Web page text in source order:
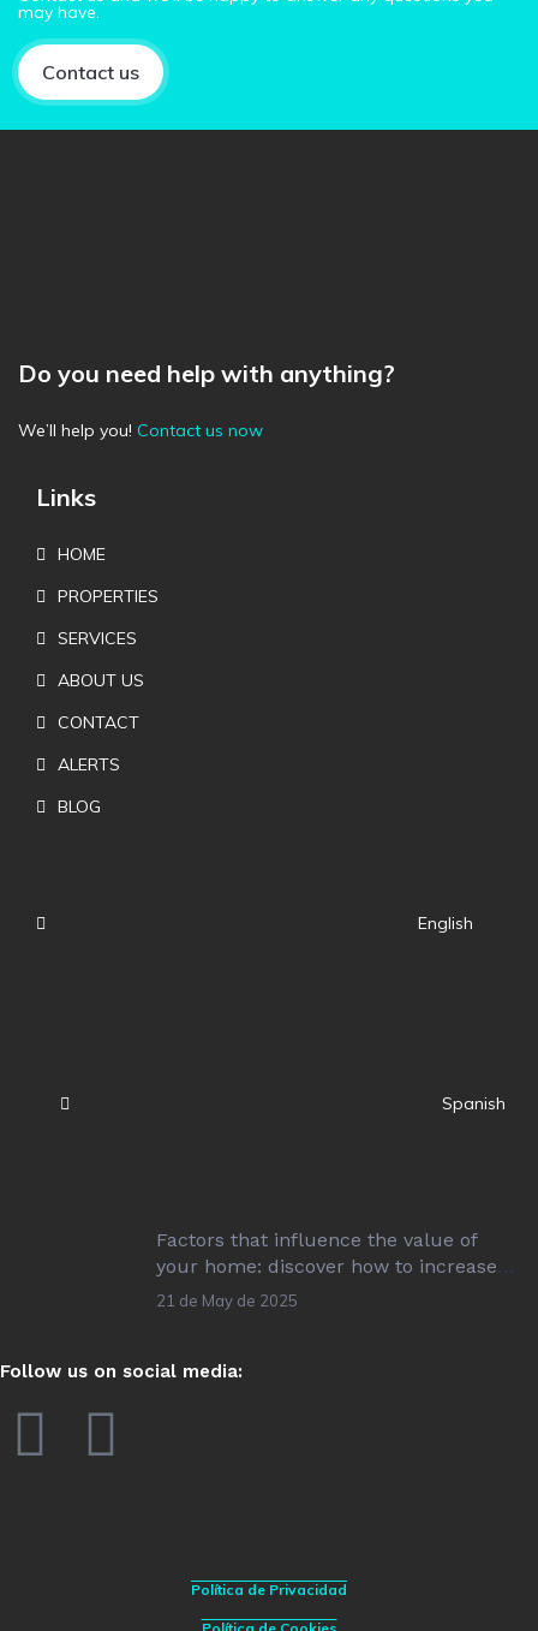
may have.
Contact us
Do you need help with anything?
We’ll help you! Contact us now
Links
HOME
PROPERTIES
SERVICES
ABOUT US
CONTACT
ALERTS
BLOG
English
Spanish
Factors that influence the value of
your home: discover how to increase
its value!
21 de May de 2025
Follow us on social media:
Política de Privacidad
Política de Cookies